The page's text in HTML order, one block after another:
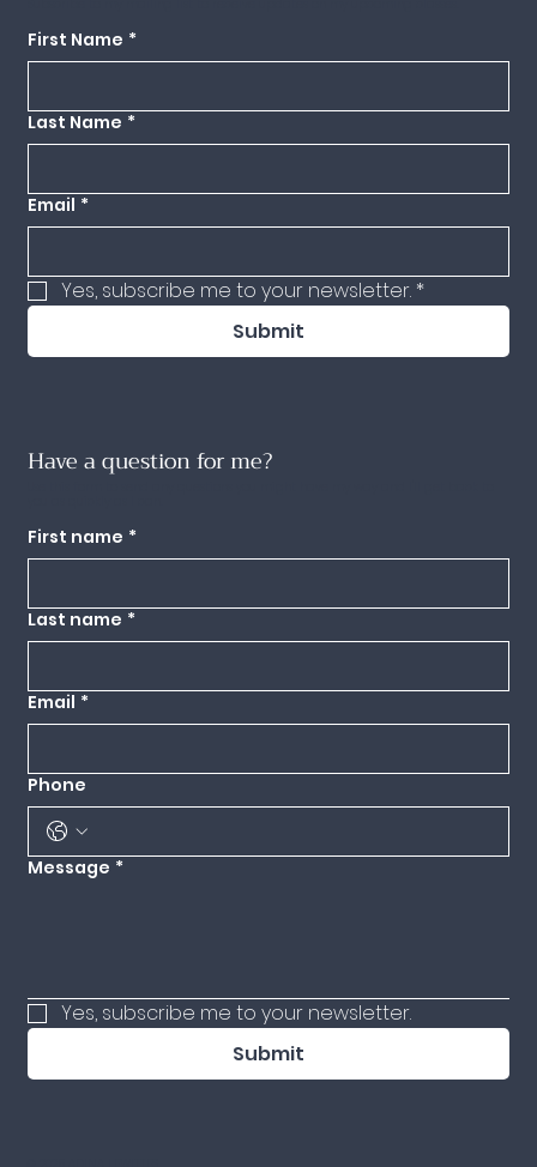
Have a question for me?
First name *
Last name *
Email *
Phone
Message *
Yes, subscribe me to your newsletter.
Submit
First Name *
Last Name *
Email *
Yes, subscribe me to your newsletter. *
Submit